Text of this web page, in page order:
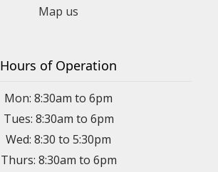
Map us
Hours of Operation
Mon: 8:30am to 6pm
Tues: 8:30am to 6pm
Wed: 8:30 to 5:30pm
Thurs: 8:30am to 6pm